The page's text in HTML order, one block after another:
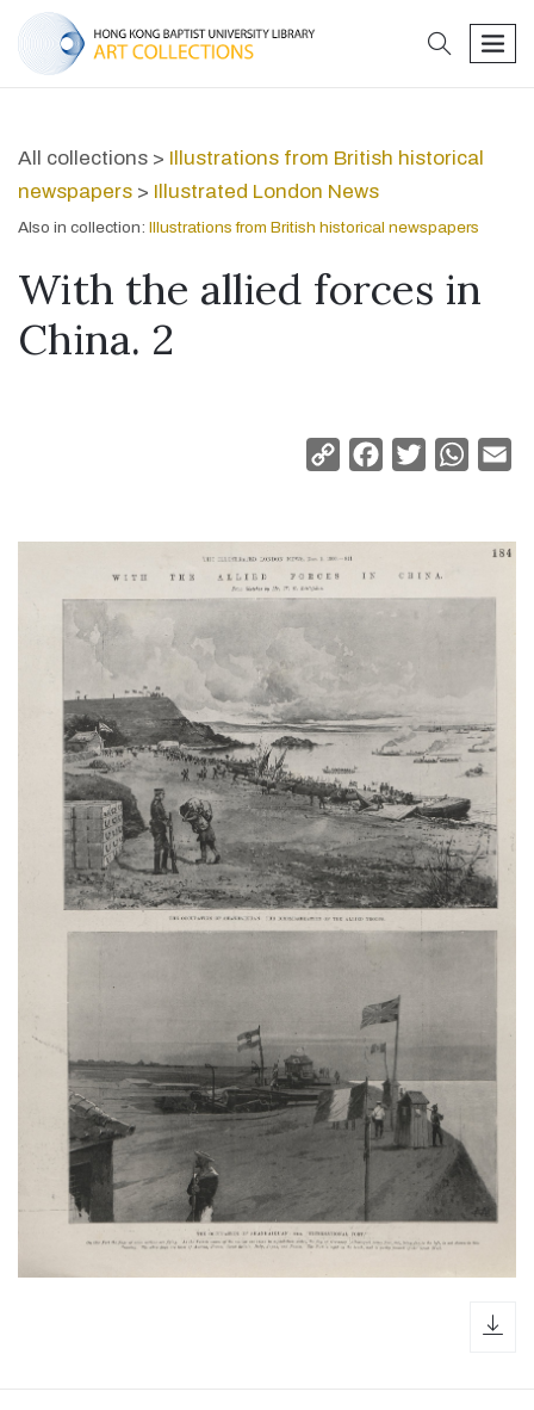
search
All collections > Illustrations from British historical
newspapers > Illustrated London News
Also in collection: Illustrations from British historical newspapers
With the allied forces in
China. 2
Copy
Facebook
Twitter